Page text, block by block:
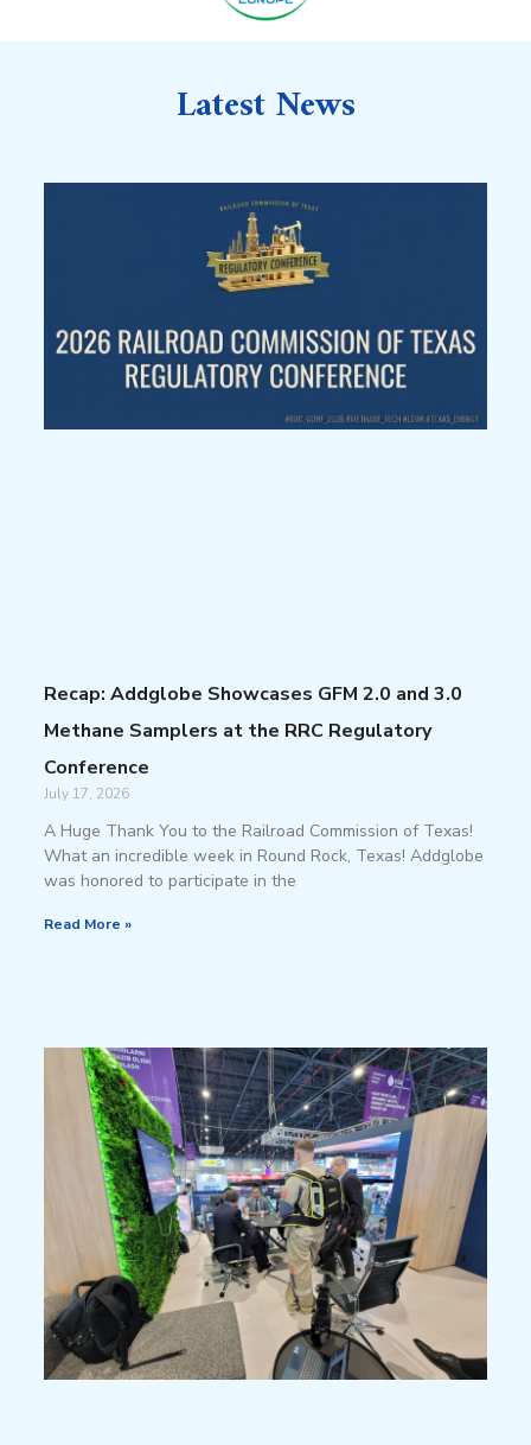
Latest News
Recap: Addglobe Showcases GFM 2.0 and 3.0
Methane Samplers at the RRC Regulatory
Conference
July 17, 2026
A Huge Thank You to the Railroad Commission of Texas!
What an incredible week in Round Rock, Texas! Addglobe
was honored to participate in the
Read More »